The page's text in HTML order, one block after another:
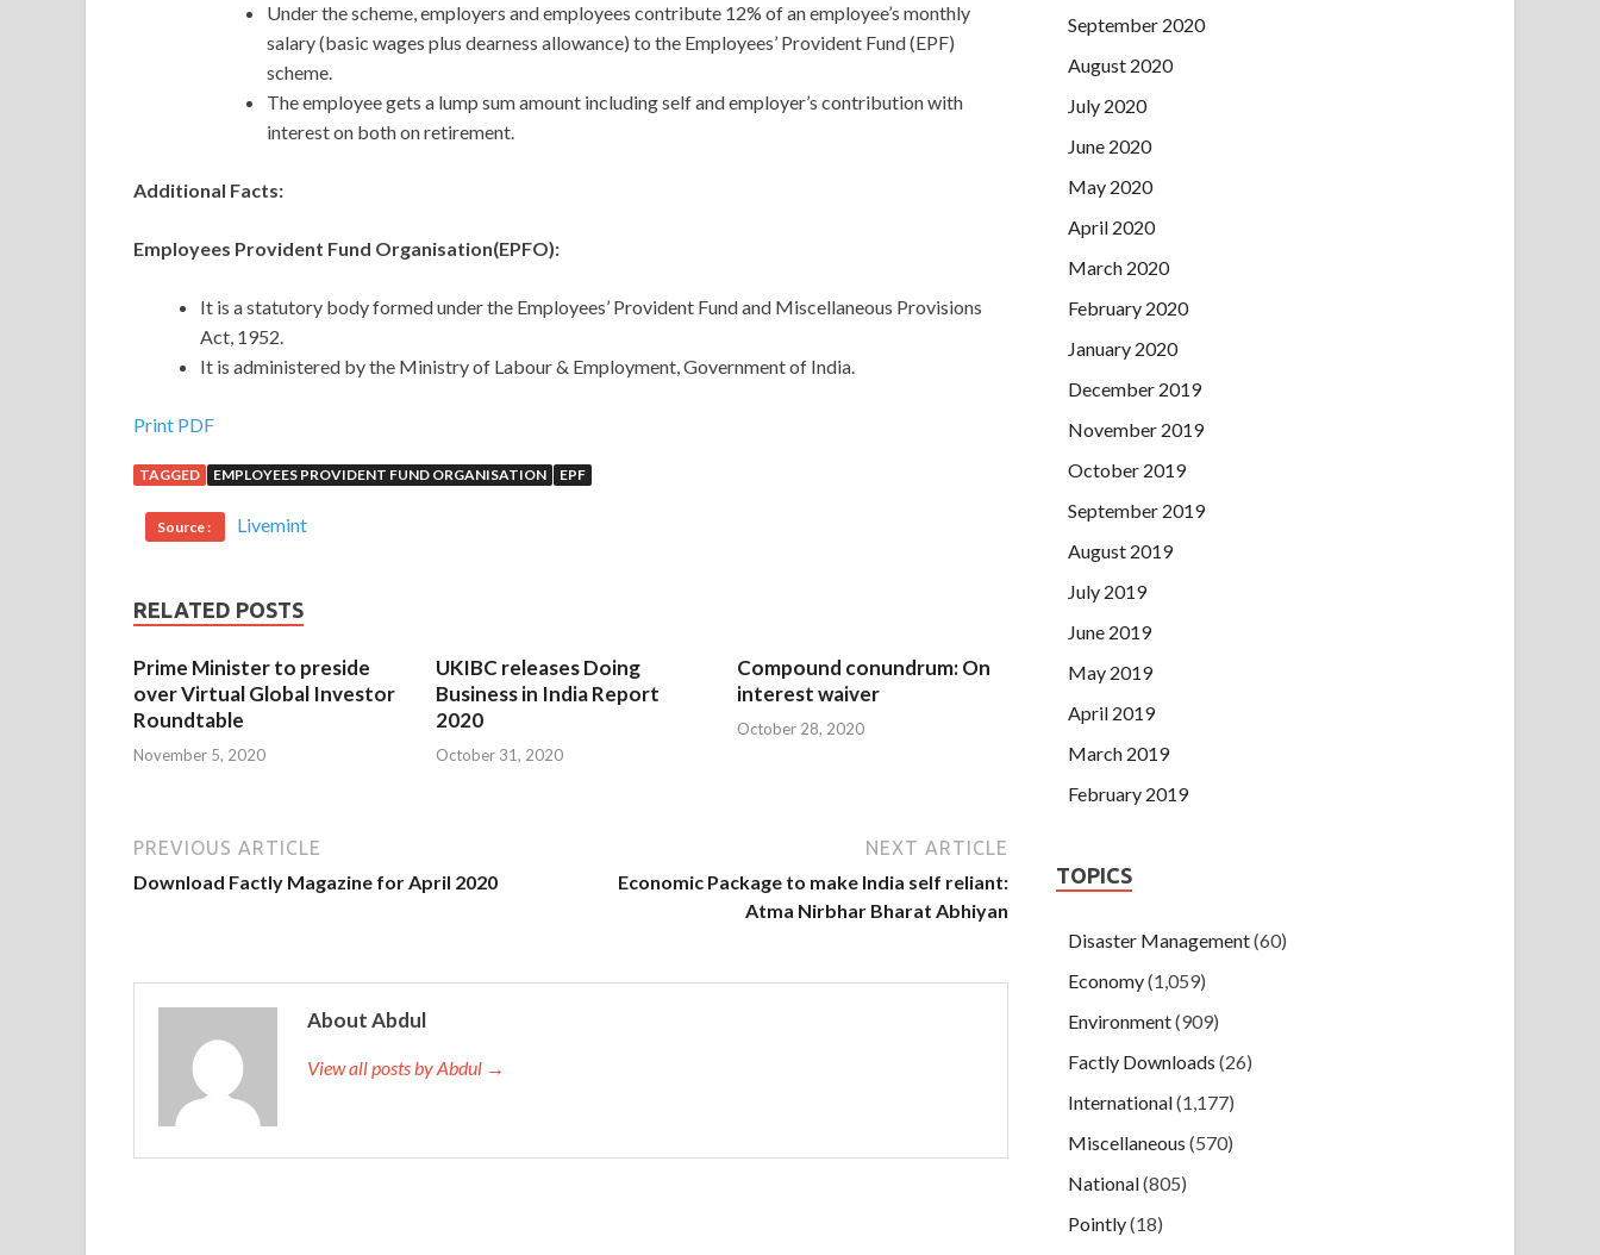
Under the scheme, employers and employees contribute 12% of an employee’s monthly
salary (basic wages plus dearness allowance) to the Employees’ Provident Fund (EPF)
scheme.
The employee gets a lump sum amount including self and employer’s contribution with
interest on both on retirement.
Additional Facts:
Employees Provident Fund Organisation(EPFO):
It is a statutory body formed under the Employees’ Provident Fund and Miscellaneous Provisions
Act, 1952.
It is administered by the Ministry of Labour & Employment, Government of India.
Print PDF
TAGGED EMPLOYEES PROVIDENT FUND ORGANISATION EPF
Source : Livemint
RELATED POSTS
Prime Minister to preside
over Virtual Global Investor
Roundtable
November 5, 2020
UKIBC releases Doing
Business in India Report
2020
October 31, 2020
Compound conundrum: On
interest waiver
October 28, 2020
PREVIOUS ARTICLE
Download Factly Magazine for April 2020
NEXT ARTICLE
Economic Package to make India self reliant:
Atma Nirbhar Bharat Abhiyan
About Abdul
View all posts by Abdul →
September 2020
August 2020
July 2020
June 2020
May 2020
April 2020
March 2020
February 2020
January 2020
December 2019
November 2019
October 2019
September 2019
August 2019
July 2019
June 2019
May 2019
April 2019
March 2019
February 2019
TOPICS
Disaster Management(60)
Economy(1,059)
Environment(909)
Factly Downloads (26)
International(1,177)
Miscellaneous (570)
National(805)
Pointly(18)